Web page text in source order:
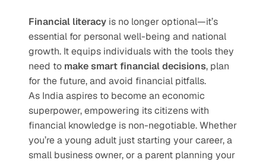
Financial literacy is no longer optional—it’s
essential for personal well-being and national
growth. It equips individuals with the tools they
need to make smart financial decisions, plan
for the future, and avoid financial pitfalls.
As India aspires to become an economic
superpower, empowering its citizens with
financial knowledge is non-negotiable. Whether
you’re a young adult just starting your career, a
small business owner, or a parent planning your